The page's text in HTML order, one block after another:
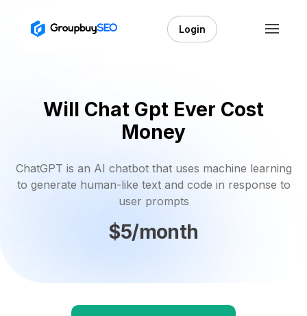
Login
Will Chat Gpt Ever Cost
Money
ChatGPT is an AI chatbot that uses machine learning
to generate human-like text and code in response to
user prompts
$5/month